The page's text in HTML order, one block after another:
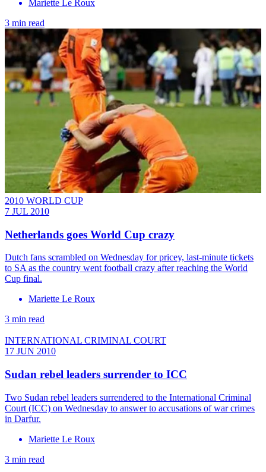
Mariette Le Roux
3 min read
2010 WORLD CUP
7 JUL 2010
Netherlands goes World Cup crazy
Dutch fans scrambled on Wednesday for pricey, last-minute tickets
to SA as the country went football crazy after reaching the World
Cup final.
Mariette Le Roux
3 min read
INTERNATIONAL CRIMINAL COURT
17 JUN 2010
Sudan rebel leaders surrender to ICC
Two Sudan rebel leaders surrendered to the International Criminal
Court (ICC) on Wednesday to answer to accusations of war crimes
in Darfur.
Mariette Le Roux
3 min read